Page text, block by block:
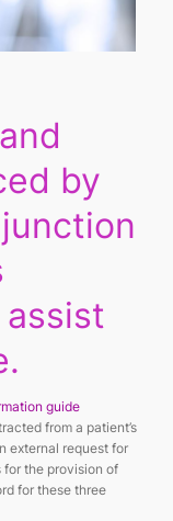
by
guide
from a patient’s
external request for
the provision of
for these three